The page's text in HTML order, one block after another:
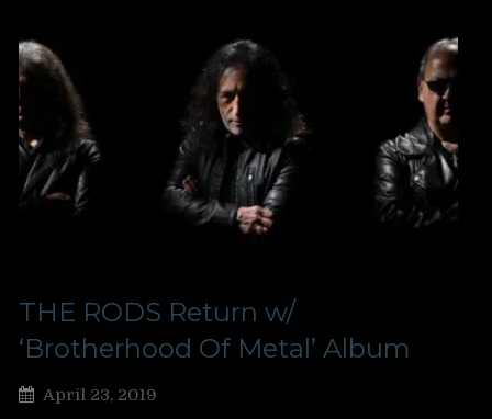
THE RODS Return w/
‘Brotherhood Of Metal’ Album
April 23, 2019